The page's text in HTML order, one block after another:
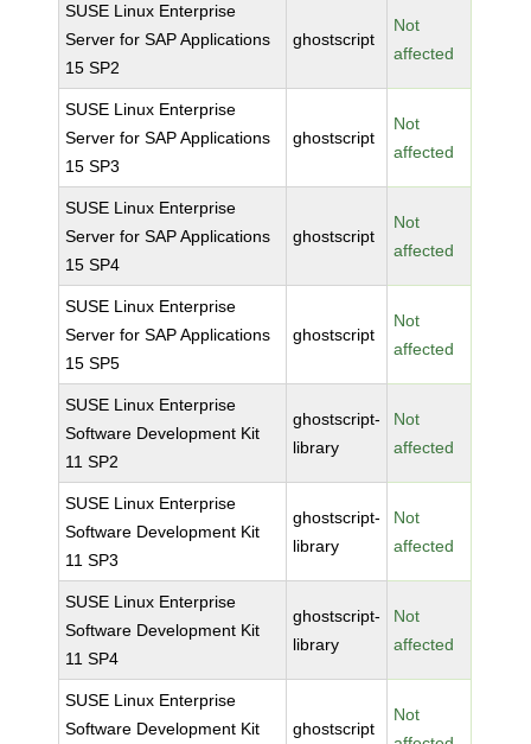
SUSE Linux Enterprise
Server for SAP Applications
15 SP2
ghostscript
Not
affected
SUSE Linux Enterprise
Server for SAP Applications
15 SP3
ghostscript
Not
affected
SUSE Linux Enterprise
Server for SAP Applications
15 SP4
ghostscript
Not
affected
SUSE Linux Enterprise
Server for SAP Applications
15 SP5
ghostscript
Not
affected
SUSE Linux Enterprise
Software Development Kit
11 SP2
ghostscript-
library
Not
affected
SUSE Linux Enterprise
Software Development Kit
11 SP3
ghostscript-
library
Not
affected
SUSE Linux Enterprise
Software Development Kit
11 SP4
ghostscript-
library
Not
affected
SUSE Linux Enterprise
Software Development Kit
ghostscript
Not